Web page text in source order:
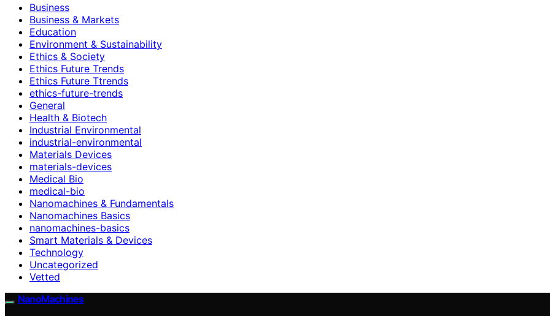
Business
Business & Markets
Education
Environment & Sustainability
Ethics & Society
Ethics Future Trends
Ethics Future Ttrends
ethics-future-trends
General
Health & Biotech
Industrial Environmental
industrial-environmental
Materials Devices
materials-devices
Medical Bio
medical-bio
Nanomachines & Fundamentals
Nanomachines Basics
nanomachines-basics
Smart Materials & Devices
Technology
Uncategorized
Vetted
NanoMachines